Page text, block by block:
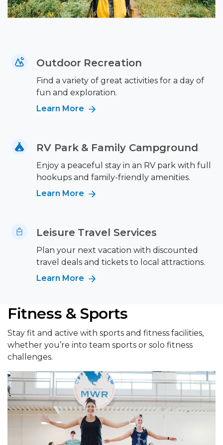
Outdoor Recreation
Find a variety of great activities for a day of
fun and exploration.
Learn More
RV Park & Family Campground
Enjoy a peaceful stay in an RV park with full
hookups and family-friendly amenities.
Learn More
Leisure Travel Services
Plan your next vacation with discounted
travel deals and tickets to local attractions.
Learn More
Fitness & Sports
Stay fit and active with sports and fitness facilities,
whether you’re into team sports or solo fitness
challenges.